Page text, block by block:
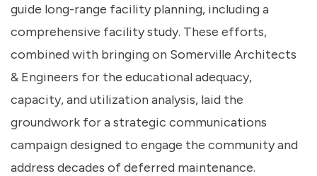
guide long-range facility planning, including a
comprehensive facility study. These efforts,
combined with bringing on Somerville Architects
& Engineers for the educational adequacy,
capacity, and utilization analysis, laid the
groundwork for a strategic communications
campaign designed to engage the community and
address decades of deferred maintenance.